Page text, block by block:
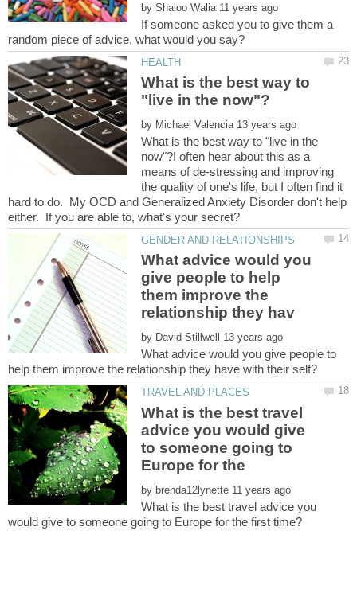
by
If someone asked you to give them a
What is the best way to
by
What is the best way to "live in the
now"?I often hear about this as a
means of de-stressing and improving
the quality of one's life, but I often find it
hard to do. My OCD and Generalized Anxiety Disorder don't help
What advice would you
give people to help
them improve the
by
What advice would you give people to
What is the best travel
advice you would give
to someone going to
by
What is the best travel advice you